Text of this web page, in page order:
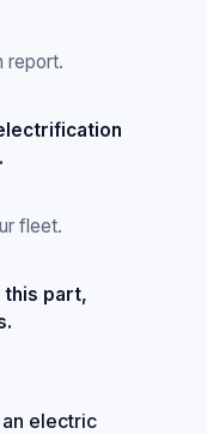
report.
fleet.
part,
electric